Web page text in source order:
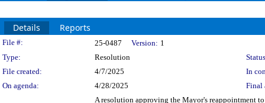
Details Reports
Legislation Details
File #: 25-0487 Version: 1
Type:
Resolution
File created:
4/7/2025
In
On agenda:
4/28/2025 Final
A resolution approving the Mayor's reappointment